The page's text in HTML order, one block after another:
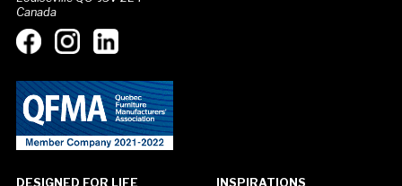
Canada
DESIGNED FOR LIFE INSPIRATIONS